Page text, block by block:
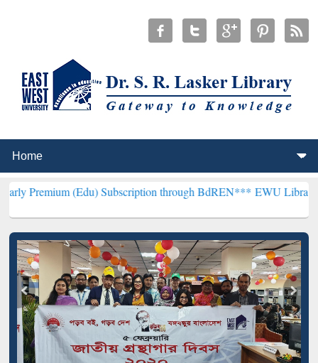
(Edu) Subscription through BdREN***EWU Library will